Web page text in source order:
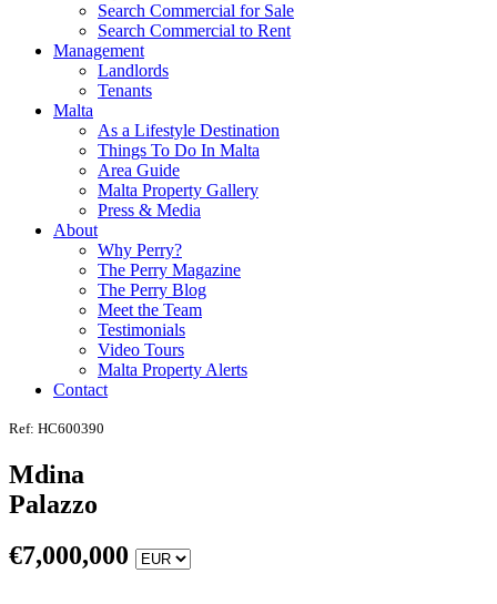
Search Commercial for Sale
Search Commercial to Rent
Management
Landlords
Tenants
Malta
As a Lifestyle Destination
Things To Do In Malta
Area Guide
Malta Property Gallery
Press & Media
About
Why Perry?
The Perry Magazine
The Perry Blog
Meet the Team
Testimonials
Video Tours
Malta Property Alerts
Contact
Ref: HC600390
Mdina
Palazzo
€7,000,000